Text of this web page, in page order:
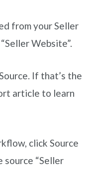
from your Seller
Website”.
If that’s the
article to learn
click Source
source “Seller